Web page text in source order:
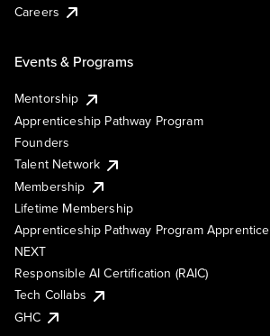
Careers
Events & Programs
Mentorship
Apprenticeship Pathway Program
Founders
Talent Network
Membership
Lifetime Membership
Apprenticeship Pathway Program Apprentice
NEXT
Responsible AI Certification (RAIC)
Tech Collabs
GHC